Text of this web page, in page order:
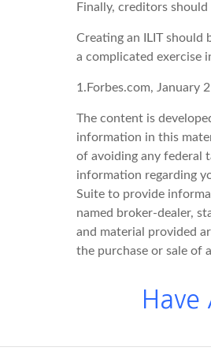
Finally, creditors
Creating an ILIT should
a complicated exercise
1.Forbes.com, January
The content is
information in this
of avoiding any federal
information regarding
Suite to provide
named broker-dealer,
and material provided
the purchase or sale of